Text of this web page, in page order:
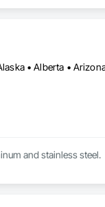
and stainless steel.